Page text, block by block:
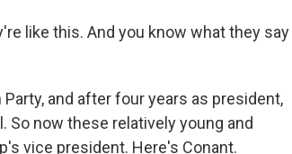
like this. And you know what they say
and after four years as president,
So now these relatively young and
vice president. Here's Conant.